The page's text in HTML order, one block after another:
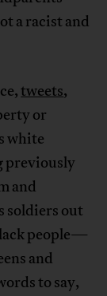
a racist and
tweets,
or
white
previously
and
soldiers out
people—
and
to say,